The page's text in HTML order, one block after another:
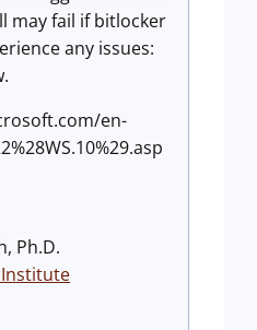
may fail if bitlocker
any issues:
en-
Ph.D.
Institute